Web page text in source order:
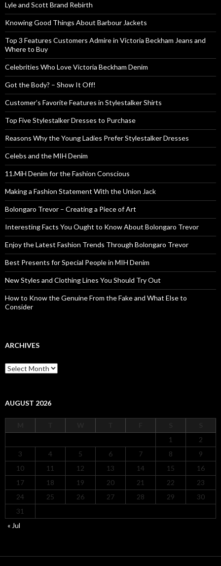
Lyle and Scott Brand Rebirth
Knowing Good Things About Barbour Jackets
Top 3 Features Customers Admire in Victoria Beckham Jeans and
Where to Buy
Celebrities Who Love Victoria Beckham Denim
Got the Body? – Show It Off!
Customer’s Favorite Features in Stylestalker Shirts
Top Five Stylestalker Dresses to Purchase
Reasons Why the Young Ladies Prefer Stylestalker Dresses
Celebs and the MIH Denim
11.MiH Denim for the Fashion Conscious
Making a Fashion Statement With the Union Jack
Bolongaro Trevor – Creating a Piece of Art
Interesting Facts You Ought to Know About Bolongaro Trevor
Enjoy the Latest Fashion Trends Through Bolongaro Trevor
Best Presents for Special People in MIH Denim
New Styles and Clothing Lines You Should Try Out
How to Know the Genuine From the Fake and What Else to
Consider
ARCHIVES
Archives
AUGUST 2026
1
2
3
4 5 6 7 8
9
10
11 12 13 14 15
16
17
18 19 20 21 22
23
24
25 26 27 28 29
30
31
« Jul